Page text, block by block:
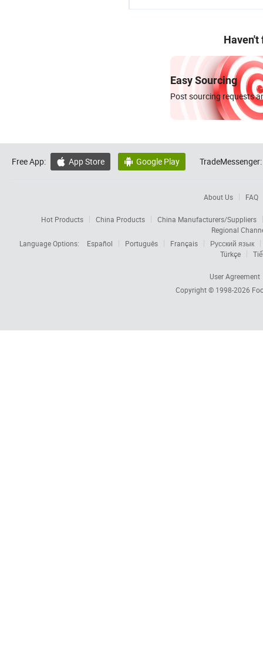
Haven't
Easy Sourcing
Post sourcing requests
Free App:  App Store  Google Play TradeMessenger:
About Us FAQ
Hot Products China Products
China Manufacturers/Suppliers
Regional
Language Options:
Español Português Français
Русский язык
Türkçe
User Agreement
Copyright © 1998-2026